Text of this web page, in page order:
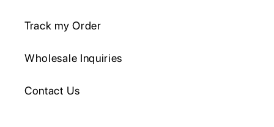
Track my Order
Wholesale Inquiries
Contact Us